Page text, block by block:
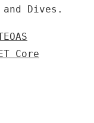
Dives.
Core